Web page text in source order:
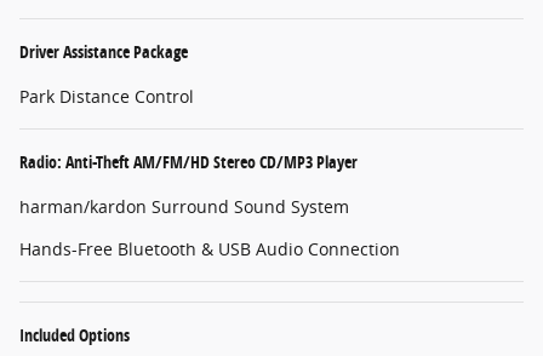
Driver Assistance Package
Park Distance Control
Radio: Anti-Theft AM/FM/HD Stereo CD/MP3 Player
harman/kardon Surround Sound System
Hands-Free Bluetooth & USB Audio Connection
Included Options